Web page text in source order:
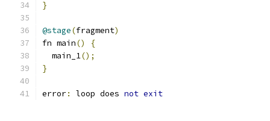
}
@stage(fragment)
fn main()
{
  main_1
();
}
error: loop does not exit